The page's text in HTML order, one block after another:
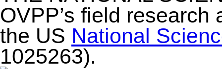
OVPP’s field
the US National
1025263).